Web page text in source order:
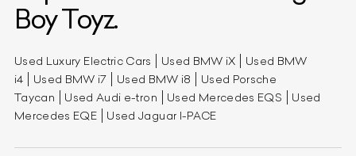
Boy Toyz.
Used Luxury Electric Cars Used BMW iX
Used BMW
i4
Used BMW i7 Used BMW i8
Used Porsche
Taycan
Used Audi e-tron Used Mercedes EQS
Used
Mercedes EQE
Used Jaguar I-PACE